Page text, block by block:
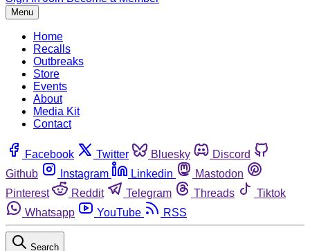
Menu
Home
Recalls
Outbreaks
Store
Events
About
Media Kit
Contact
Facebook Twitter Bluesky
Discord
Github
Instagram Linkedin
Mastodon
Pinterest
Reddit Telegram Threads
Tiktok
Whatsapp
YouTube RSS
Search